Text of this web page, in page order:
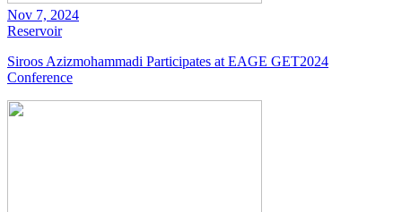
Nov 7, 2024
Reservoir
Siroos Azizmohammadi Participates at EAGE GET2024
Conference